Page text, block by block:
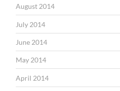
August 2014
July 2014
June 2014
May 2014
April 2014